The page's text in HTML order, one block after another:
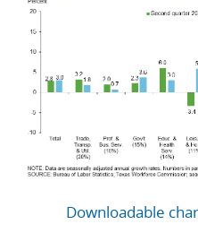
Downloadable